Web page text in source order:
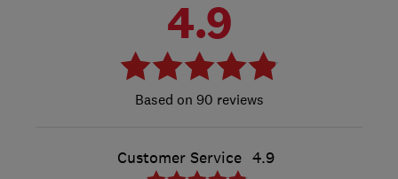
4.9
90 reviews
Customer Service 4.9